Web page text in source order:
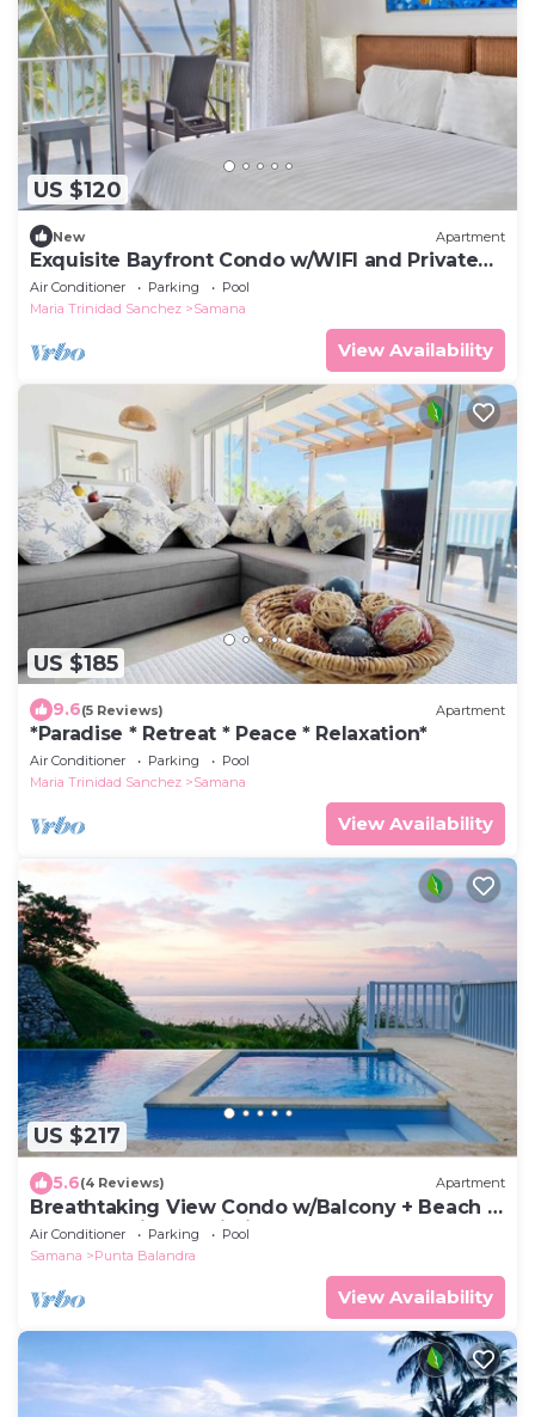
US $120
New Apartment
Exquisite Bayfront Condo w/WIFI and Private
Beach
Air Conditioner Parking
Pool
Maria Trinidad Sanchez
Samana
View Availability
US $185
9.6(5 Reviews) Apartment
*Paradise * Retreat * Peace * Relaxation*
Air Conditioner Parking
Pool
Maria Trinidad Sanchez
Samana
View Availability
US $217
5.6(4 Reviews) Apartment
Breathtaking View Condo w/Balcony + Beach +
Pool + Parking & Wi-Fi
Air Conditioner Parking
Pool
Samana
Punta Balandra
View Availability